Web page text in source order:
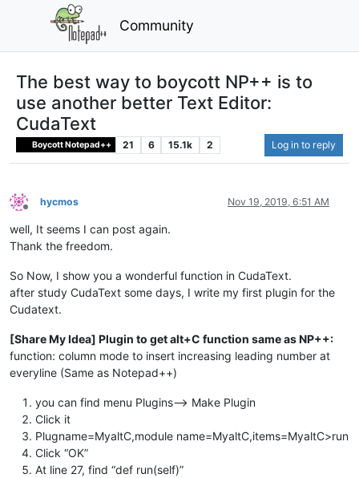
Community
The best way to boycott NP++ is to
use another better Text Editor:
CudaText
Boycott Notepad++ 21 6 15.1k 2 Log in to reply
Offline
hycmos Nov 19, 2019, 6:51 AM
well, It seems I can post again.
Thank the freedom.
So Now, I show you a wonderful function in CudaText.
after study CudaText some days, I write my first plugin for the
Cudatext.
[Share My Idea] Plugin to get alt+C function same as NP++:
function: column mode to insert increasing leading number at
everyline (Same as Notepad++)
you can find menu Plugins–> Make Plugin
Click it
Plugname=MyaltC,module name=MyaltC,items=MyaltC>run
Click “OK”
At line 27, find “def run(self)”